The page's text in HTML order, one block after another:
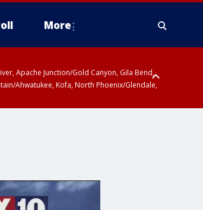
More
Apache Junction/Gold Canyon, Gila Bend,
Ahwatukee, Kofa, North Phoenix/Glendale,